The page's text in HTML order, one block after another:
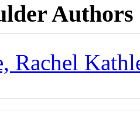
Authors
Rachel